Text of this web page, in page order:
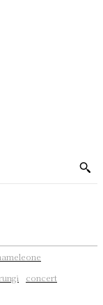
concert